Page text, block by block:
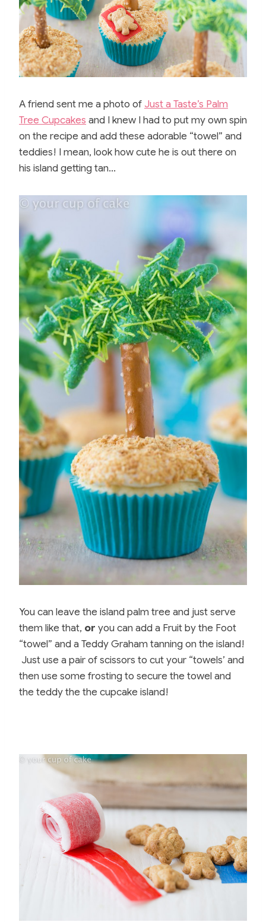
A friend sent me a photo of Just a Taste’s Palm
Tree Cupcakes and I knew I had to put my own spin
on the recipe and add these adorable “towel” and
teddies! I mean, look how cute he is out there on
his island getting tan…
You can leave the island palm tree and just serve
them like that, or you can add a Fruit by the Foot
“towel” and a Teddy Graham tanning on the island!
Just use a pair of scissors to cut your “towels’ and
then use some frosting to secure the towel and
the teddy the the cupcake island!